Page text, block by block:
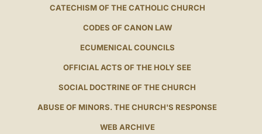
CATECHISM OF THE CATHOLIC CHURCH
CODES OF CANON LAW
ECUMENICAL COUNCILS
OFFICIAL ACTS OF THE HOLY SEE
SOCIAL DOCTRINE OF THE CHURCH
ABUSE OF MINORS. THE CHURCH'S RESPONSE
WEB ARCHIVE